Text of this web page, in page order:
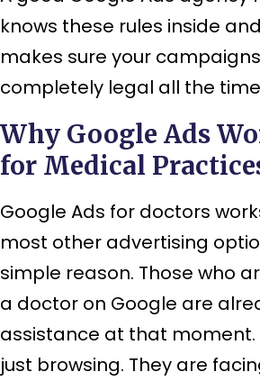
knows these rules inside
makes sure your
completely legal all the
Why Google Ads
for Medical
Google Ads for doctors
most other advertising
simple reason. Those who
a doctor on Google are
assistance at that moment.
just browsing. They are